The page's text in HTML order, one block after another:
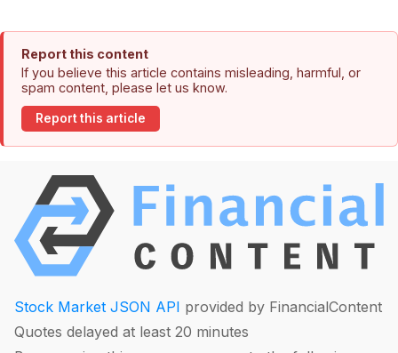
Report this content
If you believe this article contains misleading, harmful, or
spam content, please let us know.
Report this article
Stock Market JSON API provided by FinancialContent
Quotes delayed at least 20 minutes